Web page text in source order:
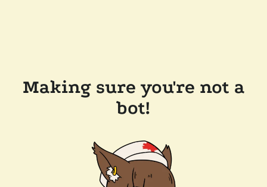
Making sure you're not a
bot!